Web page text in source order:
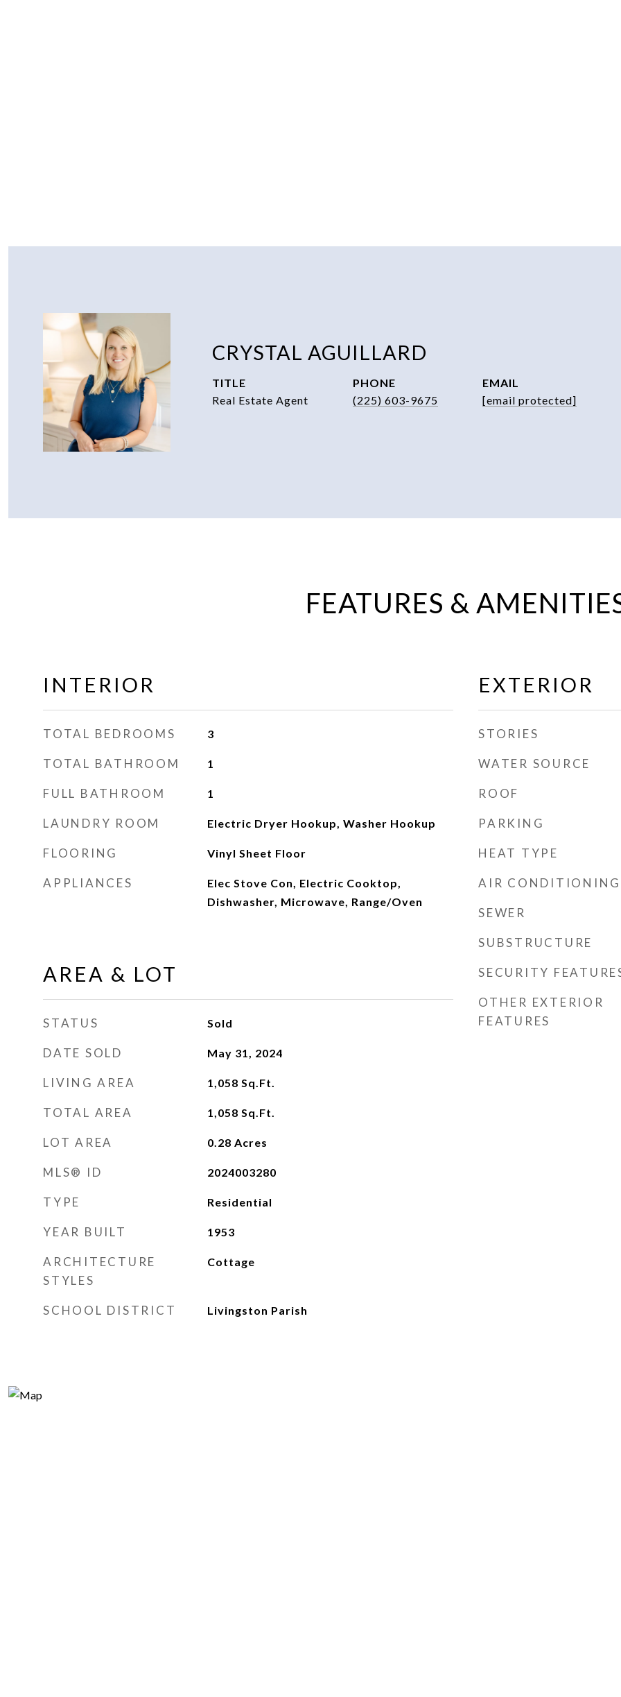
CRYSTAL AGUILLARD
TITLE
Real Estate Agent
PHONE
(225) 603-9675
EMAIL
[email protected]
FEATURES &
INTERIOR
TOTAL BEDROOMS 3
TOTAL BATHROOM 1
FULL BATHROOM 1
LAUNDRY ROOM Electric Dryer Hookup, Washer Hookup
FLOORING Vinyl Sheet Floor
APPLIANCES
Elec Stove Con, Electric Cooktop,
Dishwasher, Microwave, Range/Oven
AREA & LOT
STATUS Sold
DATE SOLD May 31, 2024
LIVING AREA 1,058 Sq.Ft.
TOTAL AREA 1,058 Sq.Ft.
LOT AREA 0.28 Acres
MLS® ID 2024003280
TYPE Residential
YEAR BUILT 1953
ARCHITECTURE
STYLES
Cottage
SCHOOL DISTRICT Livingston Parish
EXTERIOR
STORIES
WATER SOURCE
ROOF
PARKING
HEAT TYPE
AIR CONDITIONING
SEWER
SUBSTRUCTURE
SECURITY
OTHER EXTERIOR
FEATURES